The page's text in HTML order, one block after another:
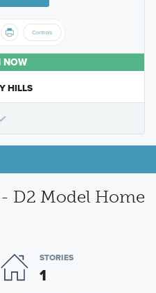
NOW
HILLS
D2 Model Home
STORIES
1